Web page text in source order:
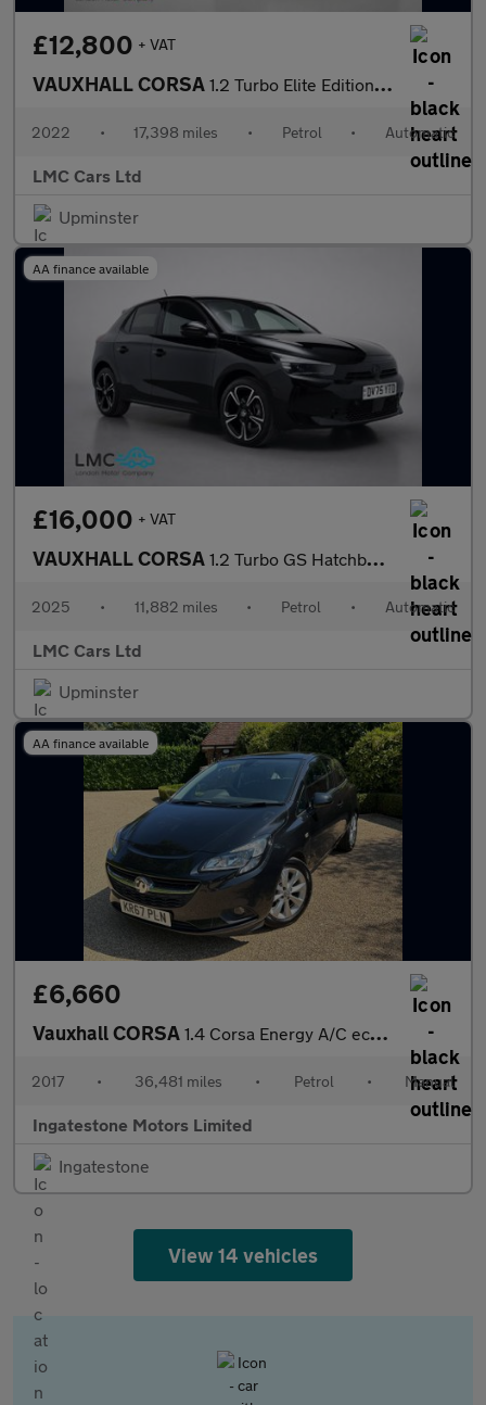
£12,800 + VAT
VAUXHALL CORSA 1.2 Turbo Elite Edition Hatchback 5dr Petrol Auto Euro 6 (s/s) (
2022 • 17,398 miles • Petrol • Automatic
LMC Cars Ltd
Upminster
AA finance available
£16,000 + VAT
VAUXHALL CORSA 1.2 Turbo GS Hatchback 5dr Petrol Auto Euro 6 (s/s) (100 ps)
2025 • 11,882 miles • Petrol • Automatic
LMC Cars Ltd
Upminster
AA finance available
£6,660
Vauxhall CORSA 1.4 Corsa Energy A/C ecoFLEX 3dr
2017 • 36,481 miles • Petrol • Manual
Ingatestone Motors Limited
Ingatestone
View 14 vehicles